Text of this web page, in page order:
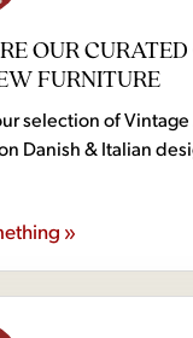
OUR
FURNITURE
selection of
Danish & Italian
»